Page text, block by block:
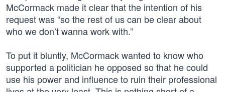
McCormack made it clear that the intention of his
request was “so the rest of us can be clear about
who we don’t wanna work with.”
To put it bluntly, McCormack wanted to know who
supported a politician he opposed so that he could
use his power and influence to ruin their professional